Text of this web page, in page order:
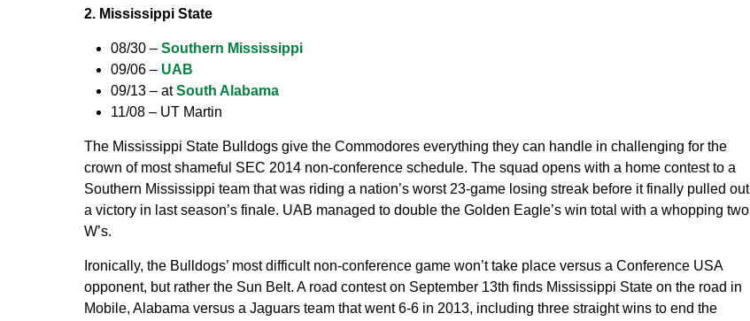
2. Mississippi State
08/30 – Southern Mississippi
09/06 – UAB
09/13 – atSouth Alabama
11/08 – UT Martin
The Mississippi State Bulldogs give the Commodores everything they can handle in challenging for the
crown of most shameful SEC 2014 non-conference schedule. The squad opens with a home contest to a
Southern Mississippi team that was riding a nation’s worst 23-game losing streak before it finally pulled out
a victory in last season’s finale. UAB managed to double the Golden Eagle’s win total with a whopping two
W’s.
Ironically, the Bulldogs’ most difficult non-conference game won’t take place versus a Conference USA
opponent, but rather the Sun Belt. A road contest on September 13th finds Mississippi State on the road in
Mobile, Alabama versus a Jaguars team that went 6-6 in 2013, including three straight wins to end the